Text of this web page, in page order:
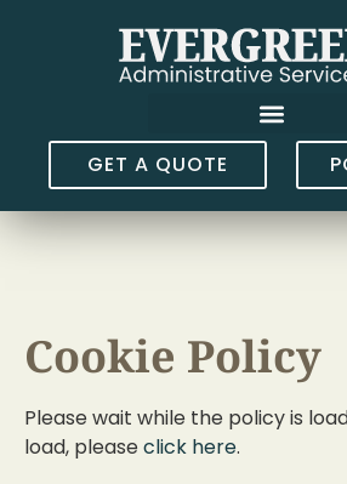
GET A QUOTE
Cookie Policy
Please wait while the policy is
load, pleaseclick here.